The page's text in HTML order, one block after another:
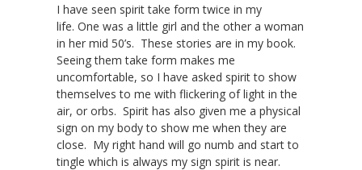
I have seen spirit take form twice in my
life. One was a little girl and the other a woman
in her mid 50’s. These stories are in my book.
Seeing them take form makes me
uncomfortable, so I have asked spirit to show
themselves to me with flickering of light in the
air, or orbs. Spirit has also given me a physical
sign on my body to show me when they are
close. My right hand will go numb and start to
tingle which is always my sign spirit is near.